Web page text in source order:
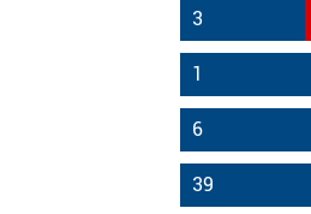
3
1
6
39